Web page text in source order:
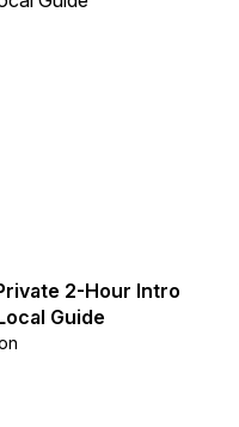
2-Hour Intro
Guide